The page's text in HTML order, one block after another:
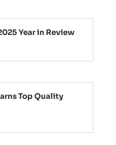
Year in Review
Top Quality